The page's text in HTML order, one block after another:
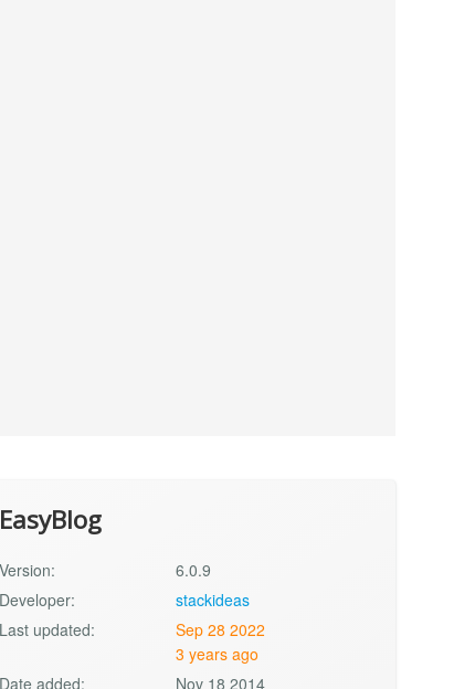
EasyBlog
Version:
6.0.9
Developer:
stackideas
Last updated:
Sep 28 2022
3 years ago
Date added:
Nov 18 2014